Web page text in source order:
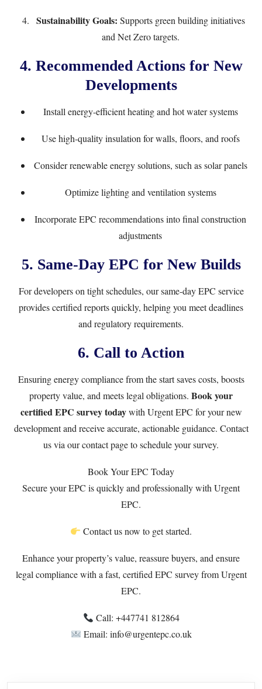
Sustainability Goals: Supports green building initiatives
and Net Zero targets.
4. Recommended Actions for New
Developments
Install energy-efficient heating and hot water systems
Use high-quality insulation for walls, floors, and roofs
Consider renewable energy solutions, such as solar panels
Optimize lighting and ventilation systems
Incorporate EPC recommendations into final construction
adjustments
5. Same-Day EPC for New Builds
For developers on tight schedules, oursame-day EPC service
provides certified reports quickly, helping you meet deadlines
and regulatory requirements.
6. Call to Action
Ensuring energy compliance from the start saves costs, boosts
property value, and meets legal obligations. Book your
certified EPC survey todaywith Urgent EPC for your new
development and receive accurate, actionable guidance. Contact
us via ourcontact pageto schedule your survey.
Book Your EPC Today
Secure your EPC is quickly and professionally with Urgent
EPC.
Contact us now to get started.
Enhance your property’s value, reassure buyers, and ensure
legal compliance with a fast, certified EPC survey from Urgent
EPC.
Call: +447741 812864
Email: info@urgentepc.co.uk